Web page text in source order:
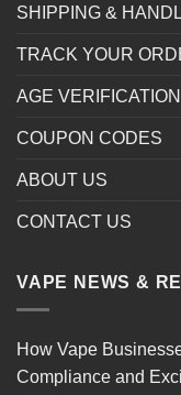
SHIPPING &
TRACK YOUR
AGE VERIFICATION
COUPON CODES
ABOUT US
CONTACT US
VAPE NEWS &
How Vape
Compliance and